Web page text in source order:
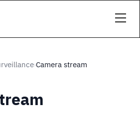
›Camera stream